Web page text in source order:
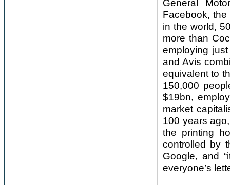
General
Facebook,
in the world,
more than
employing
and Avis
equivalent to
150,000
$19bn,
market
100 years
the printing
controlled by
Google, and
everyone’s